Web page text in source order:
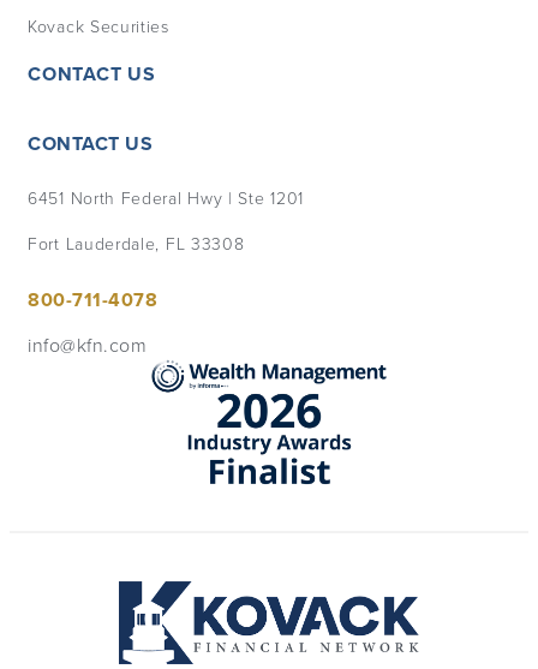
Kovack Securities
CONTACT US
CONTACT US
6451 North Federal Hwy | Ste 1201
Fort Lauderdale, FL 33308
800-711-4078
info@kfn.com